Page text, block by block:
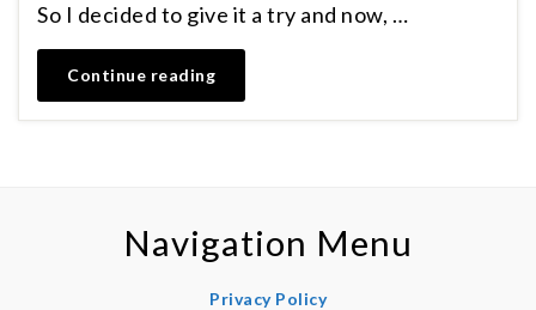
So I decided to give it a try and now, …
Continue reading
Navigation Menu
Privacy Policy